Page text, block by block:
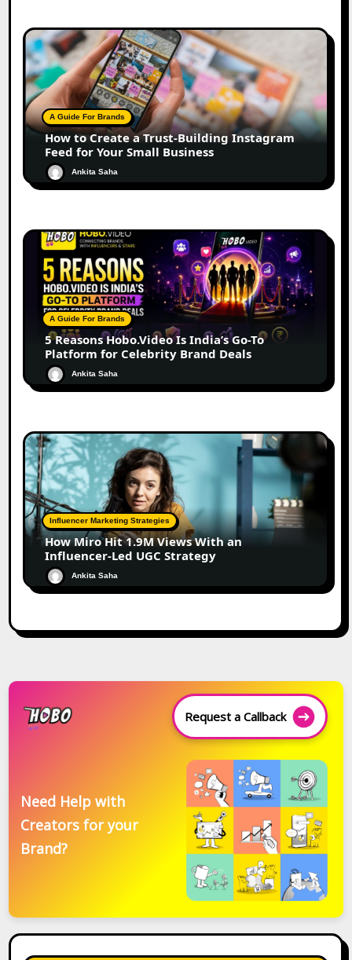
A Guide For Brands
How to Create a Trust-Building Instagram
Feed for Your Small Business
Ankita Saha
A Guide For Brands
5 Reasons Hobo.Video Is India’s Go-To
Platform for Celebrity Brand Deals
Ankita Saha
Influencer Marketing Strategies
How Miro Hit 1.9M Views With an
Influencer-Led UGC Strategy
Ankita Saha
Request a Callback
Need Help with
Creators for your
Brand?